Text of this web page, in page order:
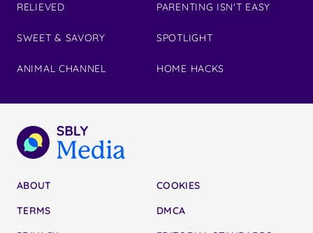
RELIEVED
SWEET & SAVORY
ANIMAL CHANNEL
PARENTING ISN'T EASY
SPOTLIGHT
HOME HACKS
ABOUT
TERMS
COOKIES
DMCA